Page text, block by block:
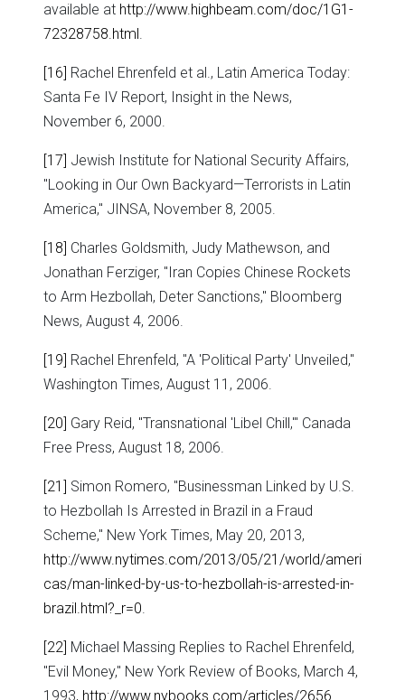
available at http://www.highbeam.com/doc/1G1-
72328758.html .
[16] Rachel Ehrenfeld et al., Latin America Today:
Santa Fe IV Report, Insight in the News,
November 6, 2000.
[17] Jewish Institute for National Security Affairs,
"Looking in Our Own Backyard—Terrorists in Latin
America," JINSA, November 8, 2005.
[18] Charles Goldsmith, Judy Mathewson, and
Jonathan Ferziger, "Iran Copies Chinese Rockets
to Arm Hezbollah, Deter Sanctions," Bloomberg
News, August 4, 2006.
[19] Rachel Ehrenfeld, "A 'Political Party' Unveiled,"
Washington Times, August 11, 2006.
[20] Gary Reid, "Transnational 'Libel Chill,'" Canada
Free Press, August 18, 2006.
[21]
Simon Romero, "Businessman Linked by U.S.
to Hezbollah Is Arrested in Brazil in a Fraud
Scheme," New York Times, May 20, 2013,
http://www.nytimes.com/2013/05/21/world/ameri
cas/man-linked-by-us-to-hezbollah-is-arrested-in-
brazil.html?_r=0.
[22] Michael Massing Replies to Rachel Ehrenfeld,
"Evil Money," New York Review of Books, March 4,
1993, http://www.nybooks.com/articles/2656